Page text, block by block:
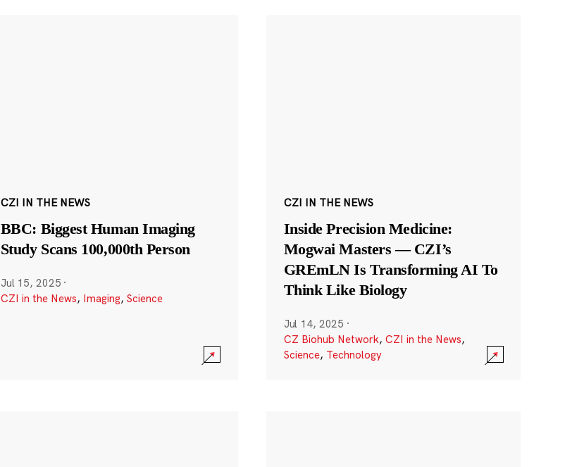
CZI IN THE NEWS
BBC: Biggest Human Imaging
Study Scans 100,000th Person
Jul 15, 2025 ·
CZI in the News, Imaging, Science
CZI IN THE NEWS
Inside Precision Medicine:
Mogwai Masters — CZI’s
GREmLN Is Transforming AI To
Think Like Biology
Jul 14, 2025 ·
CZ Biohub Network, CZI in the News,
Science, Technology